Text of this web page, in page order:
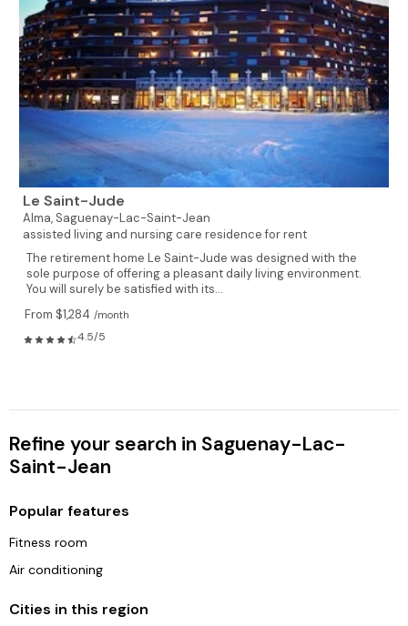
Le Saint-Jude
Alma, Saguenay-Lac-Saint-Jean
assisted living and nursing care residence for rent
The retirement home Le Saint-Jude was designed with the
sole purpose of offering a pleasant daily living environment.
You will surely be satisfied with its...
From $1,284 /month
4.5/5
Refine your search in Saguenay-Lac-
Saint-Jean
Popular features
Fitness room
Air conditioning
Cities in this region